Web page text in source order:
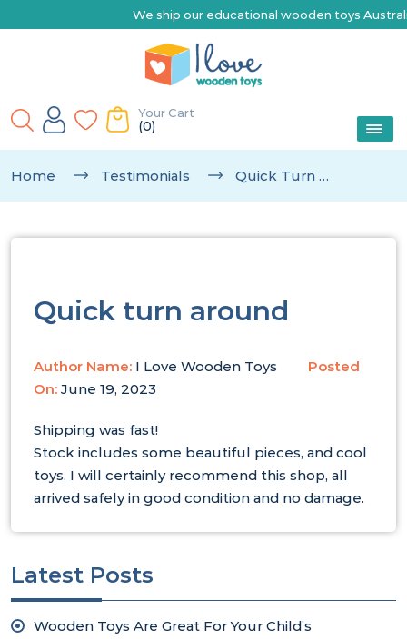
We ship our educational wooden toys
Your Cart
(0)
Home Testimonials Quick Turn Around
Quick turn around
Author Name: I Love Wooden Toys
Posted
On: June 19, 2023
Shipping was fast!
Stock includes some beautiful pieces, and cool
toys. I will certainly recommend this shop, all
arrived safely in good condition and no damage.
Latest Posts
Wooden Toys Are Great For Your Child’s